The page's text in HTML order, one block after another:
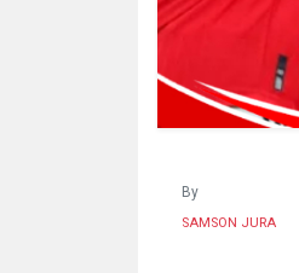
By
SAMSON JURA